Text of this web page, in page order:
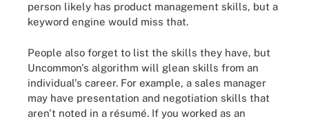
person likely has product management skills, but a
keyword engine would miss that.
People also forget to list the skills they have, but
Uncommon's algorithm will glean skills from an
individual's career. For example, a sales manager
may have presentation and negotiation skills that
aren't noted in a résumé. If you worked as an